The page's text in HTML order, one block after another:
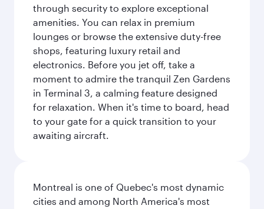
through security to explore exceptional
amenities. You can relax in premium
lounges or browse the extensive duty-free
shops, featuring luxury retail and
electronics. Before you jet off, take a
moment to admire the tranquil Zen Gardens
in Terminal 3, a calming feature designed
for relaxation. When it's time to board, head
to your gate for a quick transition to your
awaiting aircraft.
Montreal is one of Quebec's most dynamic
cities and among North America's most